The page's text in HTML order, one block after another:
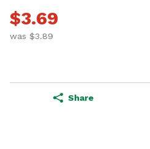
$3.69
was $3.89
Share